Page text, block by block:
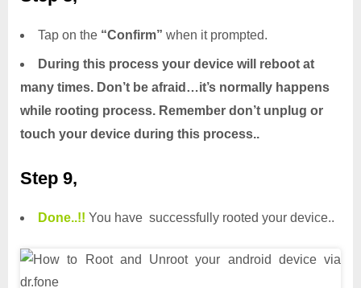
Tap on the “Confirm” when it prompted.
During this process your device will reboot at
many times. Don’t be afraid…it’s normally happens
while rooting process. Remember don’t unplug or
touch your device during this process..
Step 9,
Done..!! You have successfully rooted your device..